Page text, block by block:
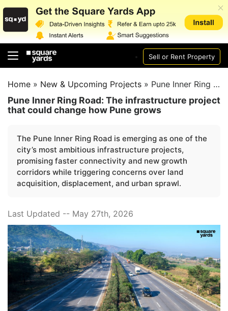
Sell or Rent Property
Home » New & Upcoming Projects » Pune Inner Ring Road
Pune Inner Ring Road: The infrastructure project
that could change how Pune grows
The Pune Inner Ring Road is emerging as one of the
city’s most ambitious infrastructure projects,
promising faster connectivity and new growth
corridors while triggering concerns over land
acquisition, displacement, and urban sprawl.
Last Updated -- May 27th, 2026